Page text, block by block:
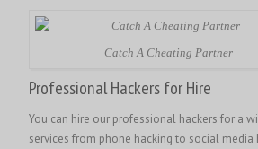
Catch A Cheating Partner
Professional Hackers for Hire
You can hire our professional hackers for a
services from phone hacking to social media